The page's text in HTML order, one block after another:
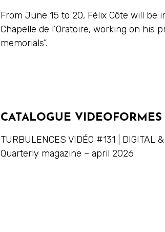
From June 15 to 20, Félix Côte will be
Chapelle de l’Oratoire, working on his
memorials”.
CATALOGUE
TURBULENCES VIDÉO #131 | DIGITAL
Quarterly magazine – april 2026